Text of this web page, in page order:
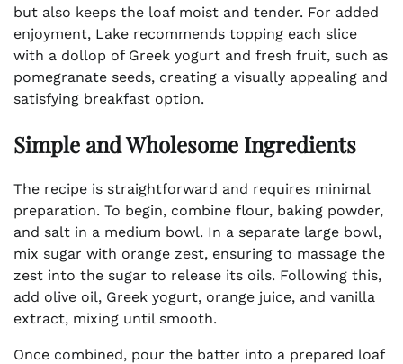
but also keeps the loaf moist and tender. For added
enjoyment, Lake recommends topping each slice
with a dollop of Greek yogurt and fresh fruit, such as
pomegranate seeds, creating a visually appealing and
satisfying breakfast option.
Simple and Wholesome Ingredients
The recipe is straightforward and requires minimal
preparation. To begin, combine flour, baking powder,
and salt in a medium bowl. In a separate large bowl,
mix sugar with orange zest, ensuring to massage the
zest into the sugar to release its oils. Following this,
add olive oil, Greek yogurt, orange juice, and vanilla
extract, mixing until smooth.
Once combined, pour the batter into a prepared loaf